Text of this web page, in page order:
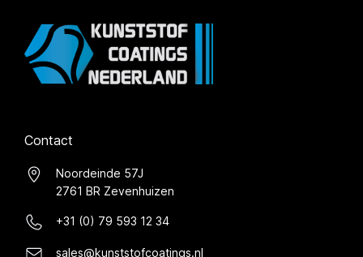
Contact
Noordeinde 57J
2761 BR Zevenhuizen
+31 (0) 79 593 12 34
sales@kunststofcoatings.nl